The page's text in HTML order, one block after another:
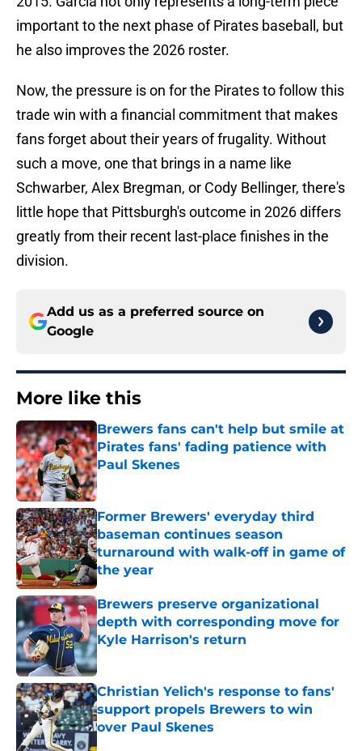
important to the next phase of Pirates baseball, but
he also improves the 2026 roster.
Now, the pressure is on for the Pirates to follow this
trade win with a financial commitment that makes
fans forget about their years of frugality. Without
such a move, one that brings in a name like
Schwarber, Alex Bregman, or Cody Bellinger, there's
little hope that Pittsburgh's outcome in 2026 differs
greatly from their recent last-place finishes in the
division.
Add us as a preferred source on
Google
More like this
Brewers fans can't help but smile at
Pirates fans' fading patience with
Paul Skenes
Published by on Invalid Date
Former Brewers' everyday third
baseman continues season
turnaround with walk-off in game of
the year
Published by on Invalid Date
Brewers preserve organizational
depth with corresponding move for
Kyle Harrison's return
Published by on Invalid Date
Christian Yelich's response to fans'
support propels Brewers to win
over Paul Skenes
Published by on Invalid Date